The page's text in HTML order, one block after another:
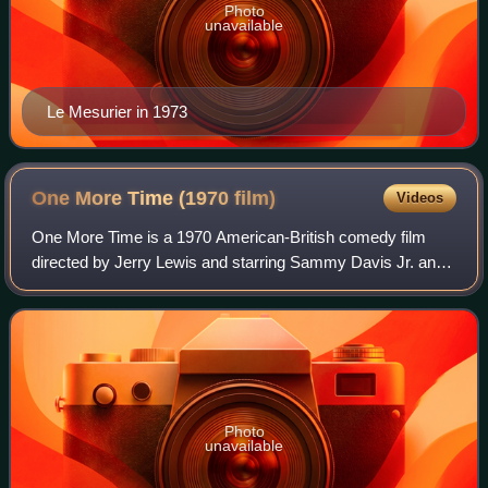
Le Mesurier in 1973
Photo
unavailable
One More Time (1970film) Videos
One More Time is a 1970 American-British comedy film
directed by Jerry Lewis and starring Sammy Davis Jr. and
Peter Lawford. It was filmed in 1969 and released in May,
1970 by United Artists. It is a
Photo
unavailable